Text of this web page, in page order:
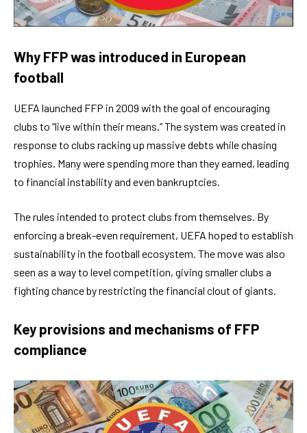
Why FFP was introduced in European
football
UEFA launched FFP in 2009 with the goal of encouraging
clubs to “live within their means.” The system was created in
response to clubs racking up massive debts while chasing
trophies. Many were spending more than they earned, leading
to financial instability and even bankruptcies.
The rules intended to protect clubs from themselves. By
enforcing a break-even requirement, UEFA hoped to establish
sustainability in the football ecosystem. The move was also
seen as a way to level competition, giving smaller clubs a
fighting chance by restricting the financial clout of giants.
Key provisions and mechanisms of FFP
compliance